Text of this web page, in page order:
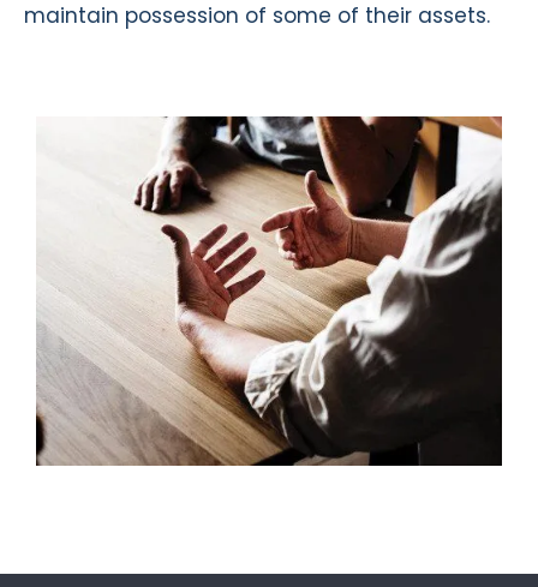
maintain possession of some of their assets.